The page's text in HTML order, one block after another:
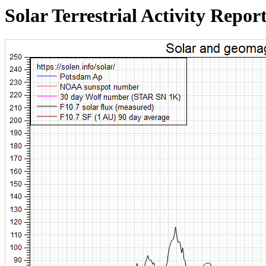
Solar Terrestrial Activity